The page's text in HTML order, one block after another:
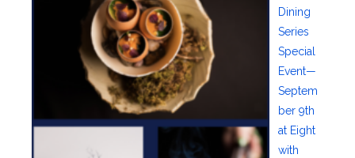
Dining
Series
Special
Event—
Septem
ber 9th
at Eight
with